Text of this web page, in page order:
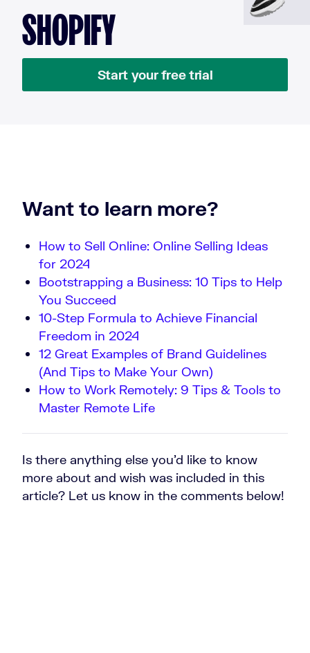
SHOPIFY
Start your free trial
Want to learn more?
How to Sell Online: Online Selling Ideas
for 2024
Bootstrapping a Business: 10 Tips to Help
You Succeed
10-Step Formula to Achieve Financial
Freedom in 2024
12 Great Examples of Brand Guidelines
(And Tips to Make Your Own)
How to Work Remotely: 9 Tips & Tools to
Master Remote Life
Is there anything else you’d like to know
more about and wish was included in this
article? Let us know in the comments below!